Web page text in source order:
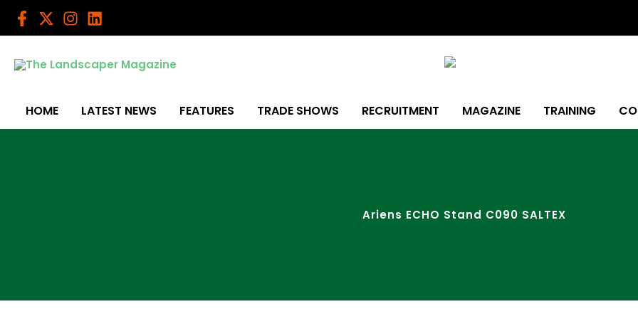
Skip
HOME LATEST NEWS FEATURES TRADE SHOWS RECRUITMENT MAGAZINE TRAINING
Ariens ECHO Stand C090 SALTEX